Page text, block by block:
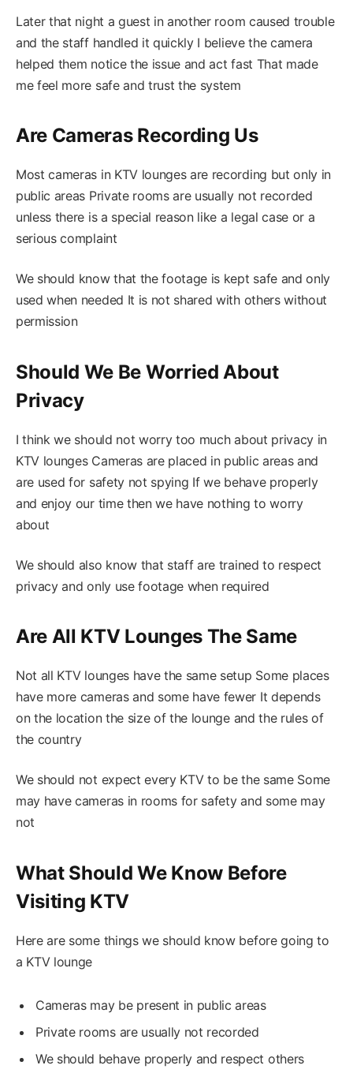
Later that night a guest in another room caused trouble
and the staff handled it quickly I believe the camera
helped them notice the issue and act fast That made
me feel more safe and trust the system
Are Cameras Recording Us
Most cameras in KTV lounges are recording but only in
public areas Private rooms are usually not recorded
unless there is a special reason like a legal case or a
serious complaint
We should know that the footage is kept safe and only
used when needed It is not shared with others without
permission
Should We Be Worried About
Privacy
I think we should not worry too much about privacy in
KTV lounges Cameras are placed in public areas and
are used for safety not spying If we behave properly
and enjoy our time then we have nothing to worry
about
We should also know that staff are trained to respect
privacy and only use footage when required
Are All KTV Lounges The Same
Not all KTV lounges have the same setup Some places
have more cameras and some have fewer It depends
on the location the size of the lounge and the rules of
the country
We should not expect every KTV to be the same Some
may have cameras in rooms for safety and some may
not
What Should We Know Before
Visiting KTV
Here are some things we should know before going to
a KTV lounge
Cameras may be present in public areas
Private rooms are usually not recorded
We should behave properly and respect others